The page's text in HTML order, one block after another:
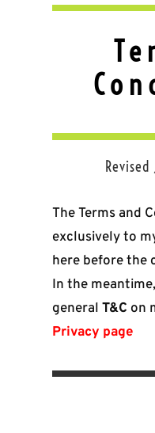
Revised
The Terms and
exclusively to
here before the
In the
generalT&C on
Privacy page